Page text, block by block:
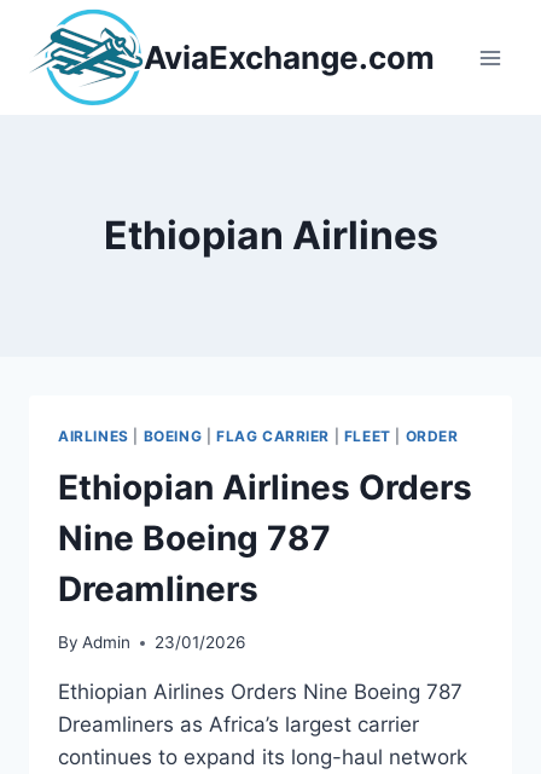
content
AviaExchange.com
Ethiopian Airlines
AIRLINES BOEING FLAG CARRIER FLEET ORDER
Ethiopian Airlines Orders
Nine Boeing 787
Dreamliners
By Admin 23/01/2026
Ethiopian Airlines Orders Nine Boeing 787
Dreamliners as Africa’s largest carrier
continues to expand its long-haul network